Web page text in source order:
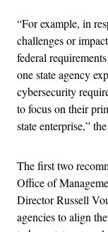
“For example, in
challenges or
federal
one state agency
cybersecurity
to focus on their
state enterprise,”
The first two
Office of
Director Russell
agencies to align